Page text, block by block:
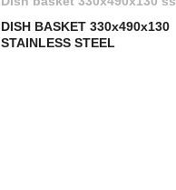
DISH BASKET 330x490x130
STAINLESS STEEL